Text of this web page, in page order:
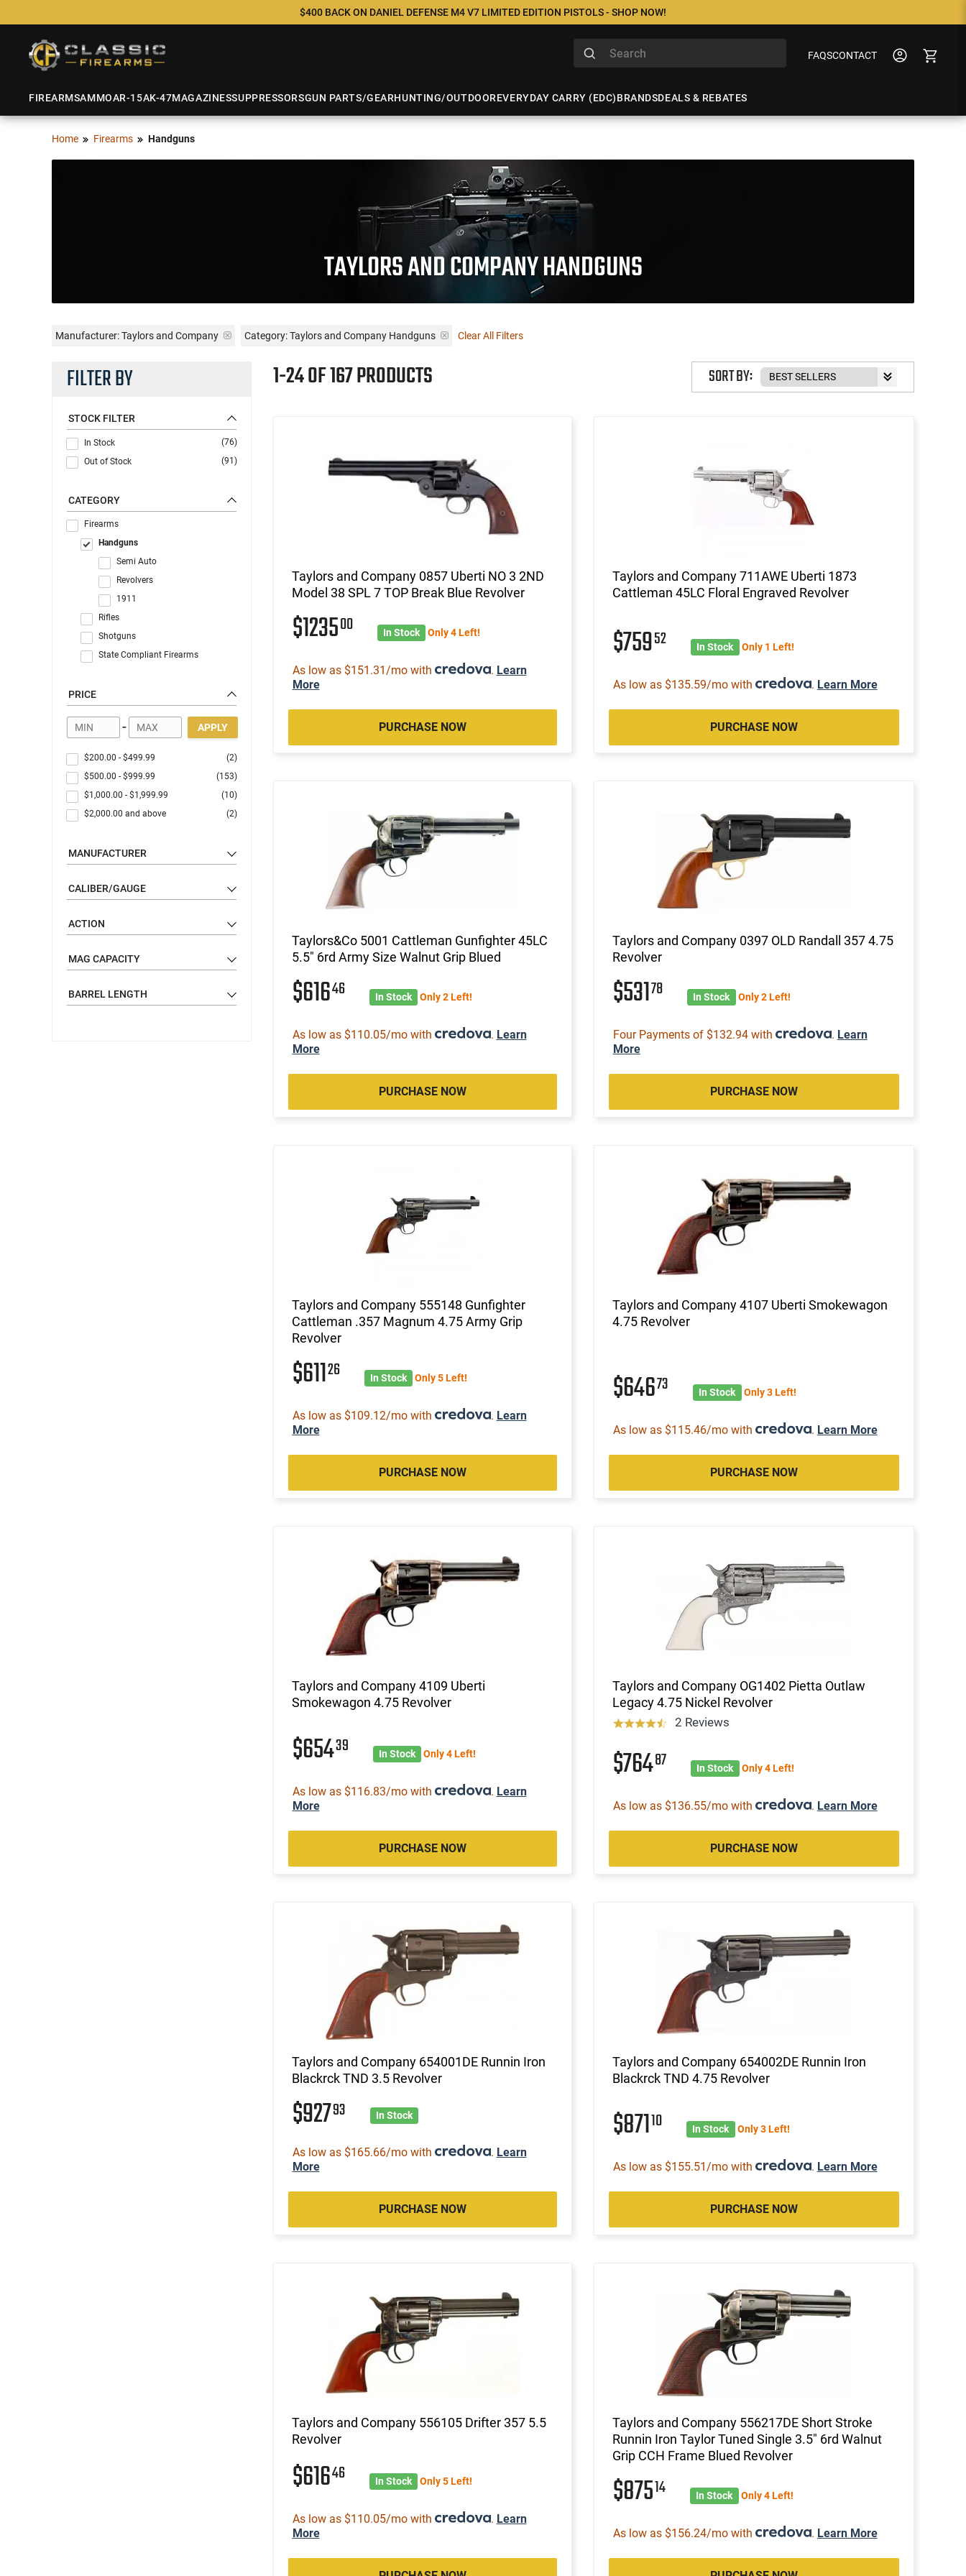
$400 BACK ON DANIEL DEFENSE M4 V7 LIMITED EDITION PISTOLS - SHOP NOW!
FAQSCONTACT
FIREARMSAMMOAR-15AK-47MAGAZINESSUPPRESSORSGUN PARTS/GEARHUNTING/OUTDOOREVERYDAY CARRY (EDC)BRANDSDEALS & REBATES
Home Firearms Handguns
TAYLORS AND COMPANY HANDGUNS
Manufacturer:Taylors and Company Category: Taylors and Company Handguns Clear All Filters
FILTER BY
STOCK FILTER
In Stock
(76)
Out of Stock
(91)
CATEGORY
Firearms
Handguns
Semi Auto
Revolvers
1911
Rifles
Shotguns
State Compliant Firearms
PRICE
- APPLY
$200.00 - $499.99
(2)
$500.00 - $999.99
(153)
$1,000.00 - $1,999.99
(10)
$2,000.00 and above (2)
MANUFACTURER
CALIBER/GAUGE
ACTION
MAG CAPACITY
BARREL LENGTH
1-24 OF 167 PRODUCTS SORT BY:
Taylors and Company 0857 Uberti NO 3 2ND
Model 38 SPL 7 TOP Break Blue Revolver
$123500 In Stock Only 4 Left!
As low as $151.31/mo with . Learn
More
PURCHASE NOW
Taylors and Company 711AWE Uberti 1873
Cattleman 45LC Floral Engraved Revolver
$75952 In Stock Only 1 Left!
As low as $135.59/mo with . Learn More
PURCHASE NOW
Taylors&Co 5001 Cattleman Gunfighter 45LC
5.5" 6rd Army Size Walnut Grip Blued
$61646 In Stock Only 2 Left!
As low as $110.05/mo with . Learn
More
PURCHASE NOW
Taylors and Company 0397 OLD Randall 357 4.75
Revolver
$53178 In Stock Only 2 Left!
Four Payments of $132.94 with . Learn
More
PURCHASE NOW
Taylors and Company 555148 Gunfighter
Cattleman .357 Magnum 4.75 Army Grip
Revolver
$61126 In Stock Only 5 Left!
As low as $109.12/mo with . Learn
More
PURCHASE NOW
Taylors and Company 4107 Uberti Smokewagon
4.75 Revolver
$64673 In Stock Only 3 Left!
As low as $115.46/mo with . Learn More
PURCHASE NOW
Taylors and Company 4109 Uberti
Smokewagon 4.75 Revolver
$65439 In Stock Only 4 Left!
As low as $116.83/mo with . Learn
More
PURCHASE NOW
Taylors and Company OG1402 Pietta Outlaw
Legacy 4.75 Nickel Revolver
2 Reviews
$76487 In Stock Only 4 Left!
As low as $136.55/mo with . Learn More
PURCHASE NOW
Taylors and Company 654001DE Runnin Iron
Blackrck TND 3.5 Revolver
$92793 In Stock
As low as $165.66/mo with . Learn
More
PURCHASE NOW
Taylors and Company 654002DE Runnin Iron
Blackrck TND 4.75 Revolver
$87110 In Stock Only 3 Left!
As low as $155.51/mo with . Learn More
PURCHASE NOW
Taylors and Company 556105 Drifter 357 5.5
Revolver
$61646 In Stock Only 5 Left!
As low as $110.05/mo with . Learn
More
Taylors and Company 556217DE Short Stroke
Runnin Iron Taylor Tuned Single 3.5" 6rd Walnut
Grip CCH Frame Blued Revolver
$87514 In Stock Only 4 Left!
As low as $156.24/mo with . Learn More